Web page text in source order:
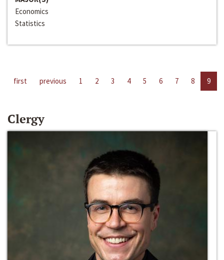
Economics
Statistics
first previous 1 2 3 4 5 6 7 8 9
Clergy